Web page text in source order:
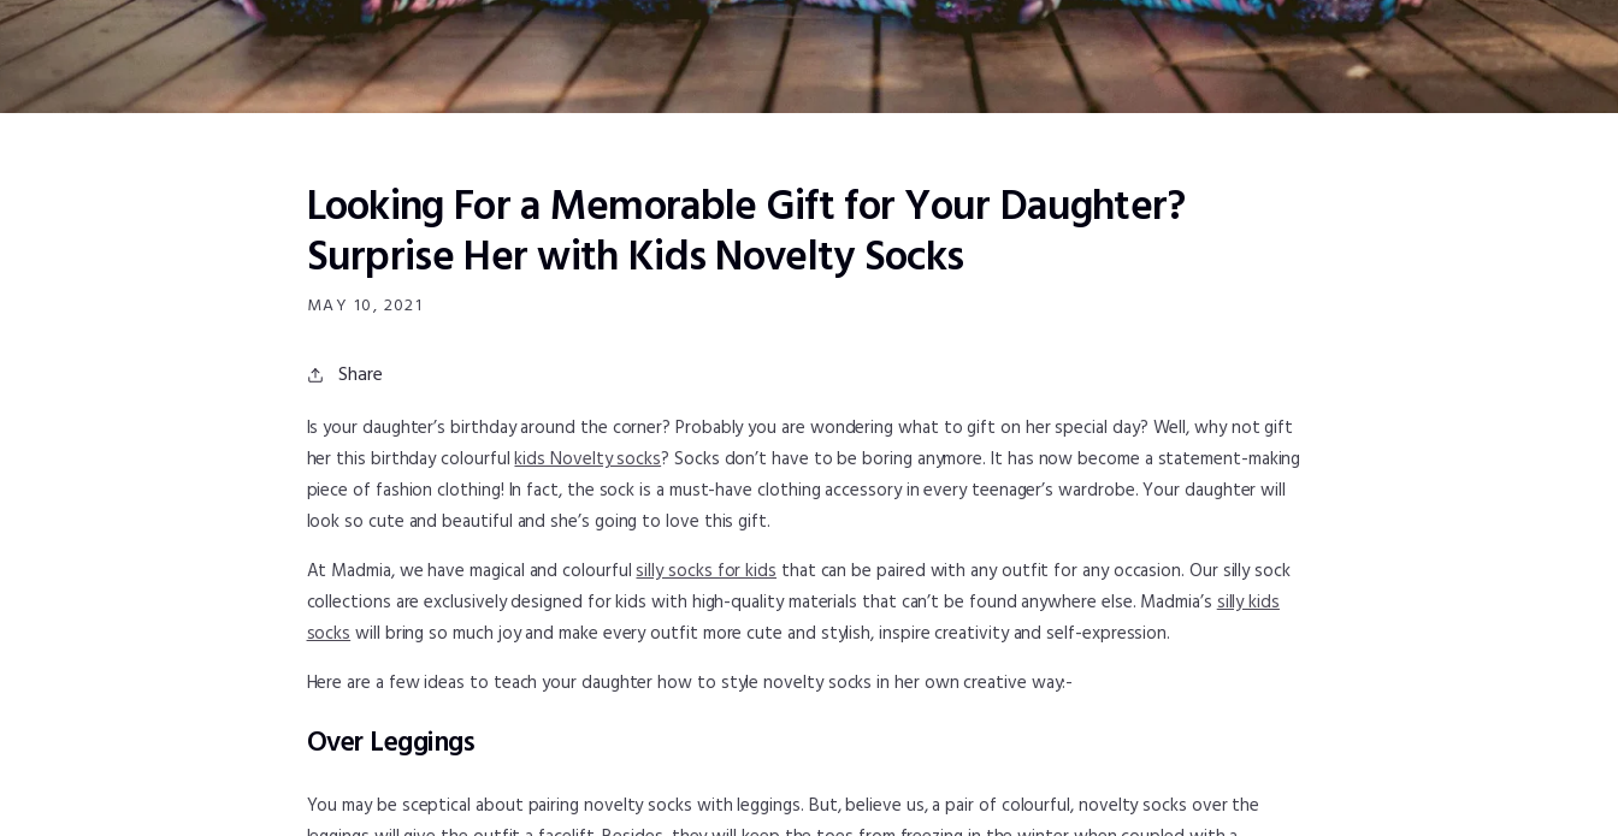
Looking For a Memorable Gift for Your Daughter?
Surprise Her with Kids Novelty Socks
MAY 10, 2021
Share
Is your daughter’s birthday around the corner? Probably you are wondering what to gift on her special day? Well, why not gift
her this birthday colourfulkids Novelty socks? Socks don’t have to be boring anymore. It has now become a statement-making
piece of fashion clothing! In fact, the sock is a must-have clothing accessory in every teenager’s wardrobe. Your daughter will
look so cute and beautiful and she’s going to love this gift.
At Madmia, we have magical and colourfulsilly socks for kids that can be paired with any outfit for any occasion. Our silly sock
collections are exclusively designed for kids with high-quality materials that can’t be found anywhere else. Madmia’ssilly kids
sockswill bring so much joy and make every outfit more cute and stylish, inspire creativity and self-expression.
Here are a few ideas to teach your daughter how to style novelty socks in her own creative way:-
Over Leggings
You may be sceptical about pairing novelty socks with leggings. But, believe us, a pair of colourful, novelty socks over the